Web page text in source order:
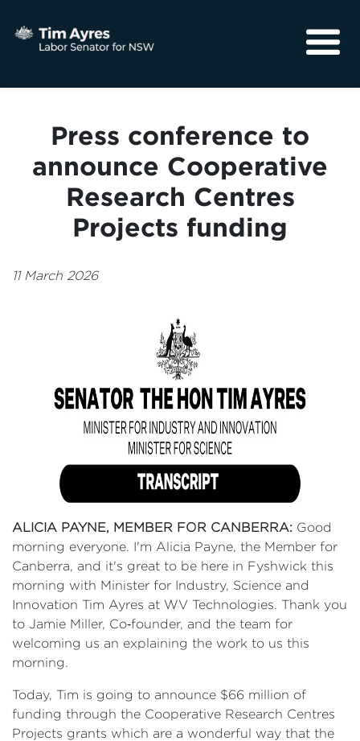
Community
Press conference to
announce Cooperative
Research Centres
Projects funding
11 March 2026
ALICIA PAYNE, MEMBER FOR CANBERRA: Good
morning everyone. I'm Alicia Payne, the Member for
Canberra, and it's great to be here in Fyshwick this
morning with Minister for Industry, Science and
Innovation Tim Ayres at WV Technologies. Thank you
to Jamie Miller, Co‑founder, and the team for
welcoming us an explaining the work to us this
morning.
Today, Tim is going to announce $66 million of
funding through the Cooperative Research Centres
Projects grants which are a wonderful way that the